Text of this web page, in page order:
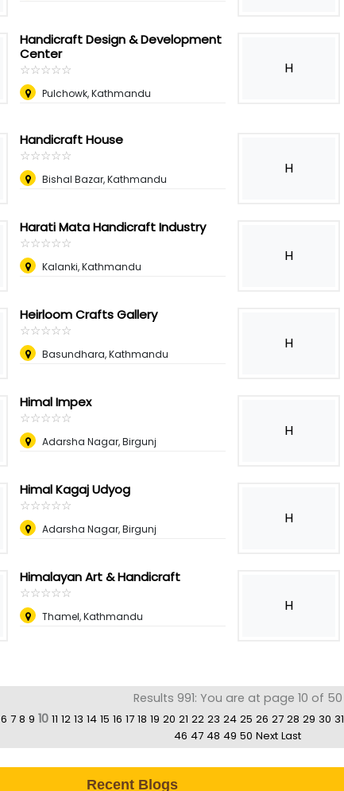
Handicraft Design & Development
Center
☆☆☆☆☆
★★★★★
Pulchowk, Kathmandu
H
Handicraft House
☆☆☆☆☆
★★★★★
Bishal Bazar, Kathmandu
H
Harati Mata Handicraft Industry
☆☆☆☆☆
★★★★★
Kalanki, Kathmandu
H
Heirloom Crafts Gallery
☆☆☆☆☆
★★★★★
Basundhara, Kathmandu
H
Himal Impex
☆☆☆☆☆
★★★★★
Adarsha Nagar, Birgunj
H
Himal Kagaj Udyog
☆☆☆☆☆
★★★★★
Adarsha Nagar, Birgunj
H
Himalayan Art & Handicraft
☆☆☆☆☆
★★★★★
Thamel, Kathmandu
H
Results 991: You are at page 10 of 50
6 7 8 9 10 11 12 13 14 15 16 17 18 19 20 21 22 23 24 25 26 27 28 29 30 31
46 47 48 49 50 Next Last
Recent Blogs